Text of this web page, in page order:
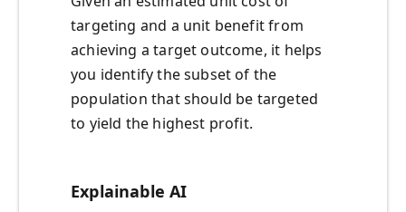
targeting and a unit benefit from
achieving a target outcome, it helps
you identify the subset of the
population that should be targeted
to yield the highest profit.
Explainable AI